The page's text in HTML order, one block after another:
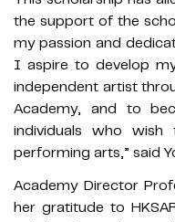
the support of the
my passion and
I aspire to develop
independent artist
Academy, and to
individuals who
performing arts,” said
Academy Director
her gratitude to